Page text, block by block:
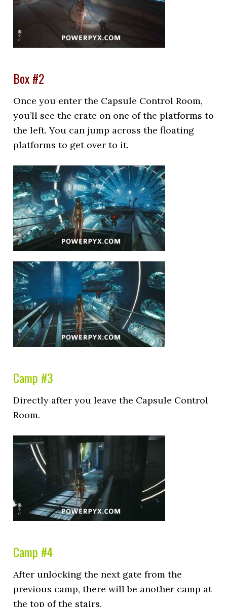
Box #2
Once you enter the Capsule Control Room,
you’ll see the crate on one of the platforms to
the left. You can jump across the floating
platforms to get over to it.
Camp #3
Directly after you leave the Capsule Control
Room.
Camp #4
After unlocking the next gate from the
previous camp, there will be another camp at
the top of the stairs.